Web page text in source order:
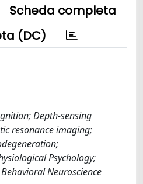
Scheda completa
(DC)
Depth-sensing
resonance imaging;
Psychology;
Neuroscience